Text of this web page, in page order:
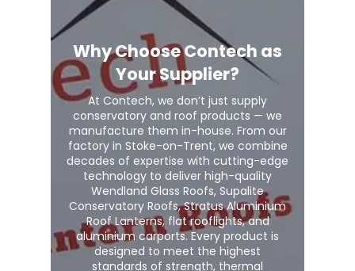
Why Choose Contech as
Your Supplier?
At Contech, we don’t just supply
conservatory and roof products — we
manufacture them in-house. From our
factory in Stoke-on-Trent, we combine
decades of expertise with cutting-edge
technology to deliver high-quality
Wendland Glass Roofs, Supalite
Conservatory Roofs, Stratus Aluminium
Roof Lanterns, flat rooflights, and
aluminium carports. Every product is
designed to meet the highest
standards of strength, thermal